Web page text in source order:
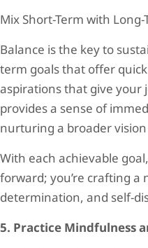
Mix Short-Term with Long-
Balance is the key to
term goals that offer
aspirations that give your
provides a sense of
nurturing a broader
With each achievable
forward; you’re crafting a
determination, and self-
5. Practice Mindfulness